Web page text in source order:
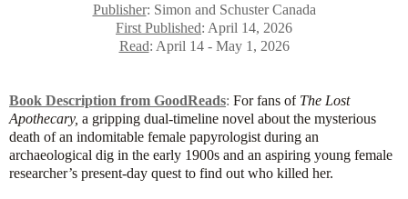
Publisher: Simon and Schuster Canada
First Published: April 14, 2026
Read: April 14 - May 1, 2026
Book Description from GoodReads: For fans of The Lost
Apothecary, a gripping dual-timeline novel about the mysterious
death of an indomitable female papyrologist during an
archaeological dig in the early 1900s and an aspiring young female
researcher’s present-day quest to find out who killed her.